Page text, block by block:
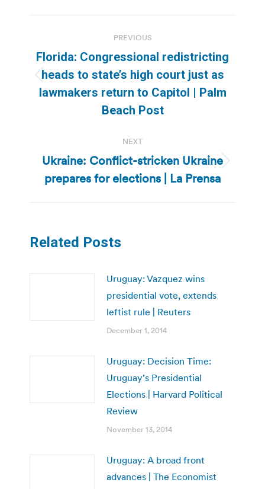
navigation
PREVIOUS
Previous
post:
Florida: Congressional redistricting
heads to state’s high court just as
lawmakers return to Capitol | Palm
Beach Post
NEXT
Next
post:
Ukraine: Conflict-stricken Ukraine
prepares for elections | La Prensa
Related Posts
Uruguay: Vazquez wins
presidential vote, extends
leftist rule | Reuters
December 1, 2014
Uruguay: Decision Time:
Uruguay’s Presidential
Elections | Harvard Political
Review
November 13, 2014
Uruguay: A broad front
advances | The Economist